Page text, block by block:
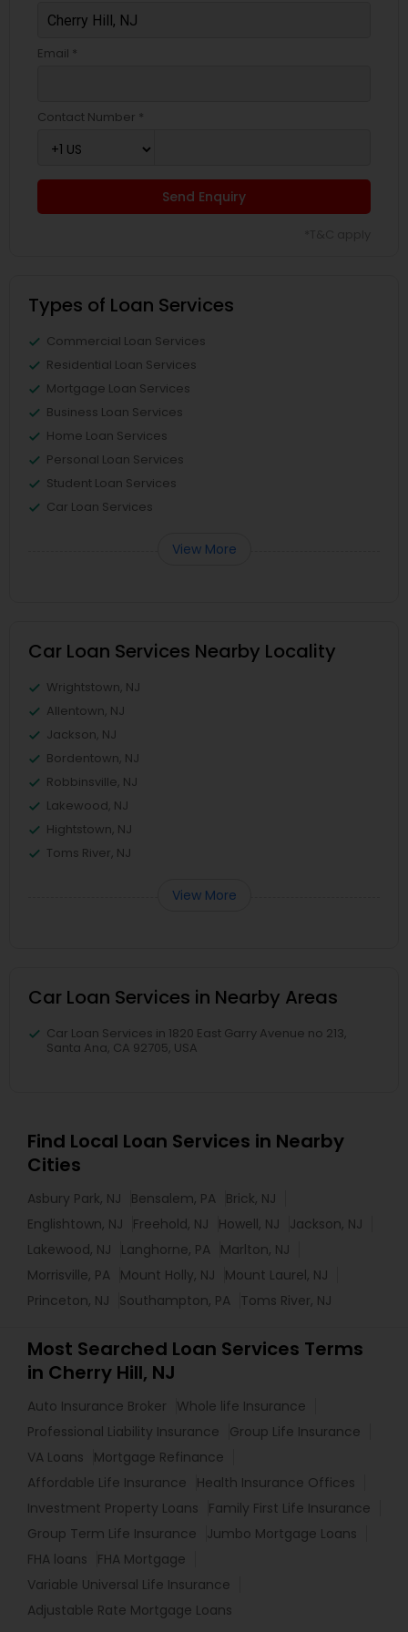
Email *
Contact Number *
Send Enquiry
Types of Loan Services
Commercial Loan Services
Residential Loan Services
Mortgage Loan Services
Business Loan Services
Home Loan Services
Personal Loan Services
Student Loan Services
Car Loan Services
View More
Car Loan Services Nearby Locality
Wrightstown, NJ
Allentown, NJ
Jackson, NJ
Bordentown, NJ
Robbinsville, NJ
Lakewood, NJ
Hightstown, NJ
Toms River, NJ
View More
Car Loan Services in Nearby Areas
Car Loan Services in 1820 East Garry Avenue no 213,
Santa Ana, CA 92705, USA
Find Local Loan Services in Nearby
Cities
Asbury Park, NJ Bensalem, PA Brick, NJ
Englishtown, NJ
Freehold, NJ Howell, NJ
Jackson, NJ
Lakewood, NJ
Langhorne, PA Marlton, NJ
Morrisville, PA Mount Holly, NJ
Mount Laurel, NJ
Princeton, NJ
Southampton, PA Toms River, NJ
Most Searched Loan Services Terms
in Cherry Hill, NJ
Auto Insurance Broker
Whole life Insurance
Professional Liability Insurance
Group Life Insurance
VA Loans
Mortgage Refinance
Affordable Life Insurance
Health Insurance Offices
Investment Property Loans
Family First Life Insurance
Group Term Life Insurance
Jumbo Mortgage Loans
FHA loans
FHA Mortgage
Variable Universal Life Insurance
Adjustable Rate Mortgage Loans